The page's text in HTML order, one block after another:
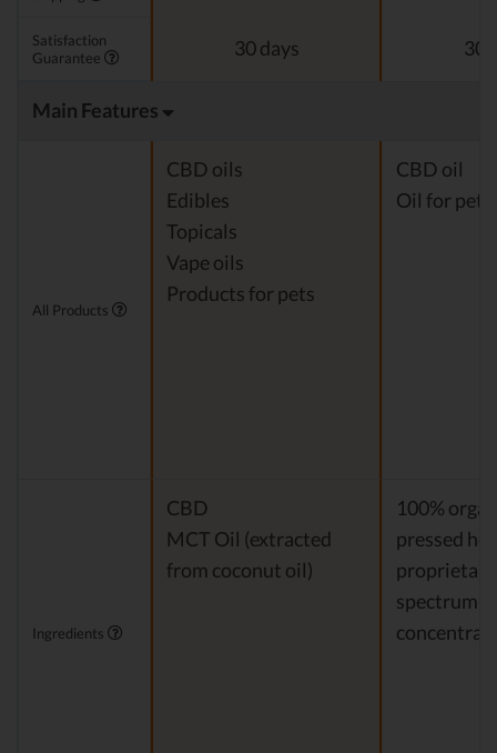
Satisfaction
Guarantee
30 days 30
Main Features
All Products
CBD oils
Edibles
Topicals
Vape oils
Products for pets
CBD oil
Oil for pets
Ingredients
CBD
MCT Oil (extracted
from coconut oil)
100%
pressed
spectrum